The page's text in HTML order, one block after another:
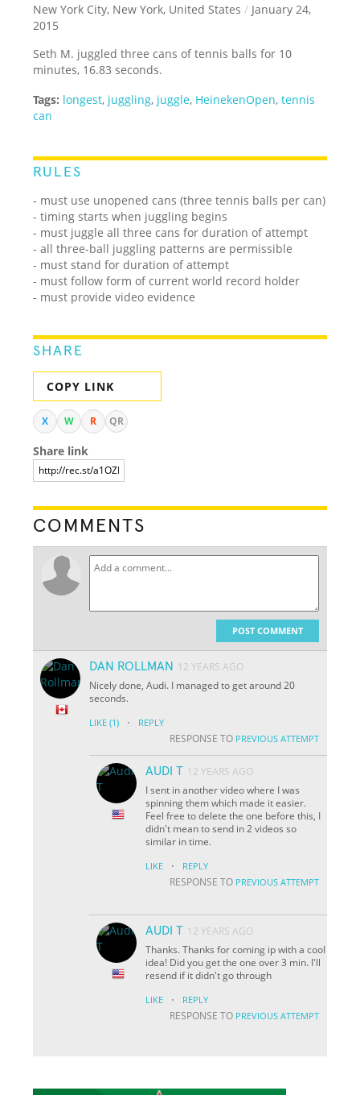
New York City, New York, United States / January 24,
2015
Seth M. juggled three cans of tennis balls for 10
minutes, 16.83 seconds.
Tags: longest, juggling, juggle, HeinekenOpen,tennis
can
RULES
- must use unopened cans (three tennis balls per can)
- timing starts when juggling begins
- must juggle all three cans for duration of attempt
- all three-ball juggling patterns are permissible
- must stand for duration of attempt
- must follow form of current world record holder
- must provide video evidence
SHARE
COPY LINK
X W R QR
Share link
COMMENTS
POST COMMENT
DAN ROLLMAN
12 YEARS AGO
Nicely done, Audi. I managed to get around 20
seconds.
LIKE (1) · REPLY
RESPONSE TO PREVIOUS ATTEMPT
AUDI T 12 YEARS AGO
I sent in another video where I was
spinning them which made it easier.
Feel free to delete the one before this, I
didn't mean to send in 2 videos so
similar in time.
LIKE · REPLY
RESPONSE TO PREVIOUS ATTEMPT
AUDI T 12 YEARS AGO
Thanks. Thanks for coming ip with a cool
idea! Did you get the one over 3 min. I'll
resend if it didn't go through
LIKE · REPLY
RESPONSE TO PREVIOUS ATTEMPT